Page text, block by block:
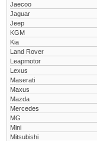
Jaecoo
Jaguar
Jeep
KGM
Kia
Land Rover
Leapmotor
Lexus
Maserati
Maxus
Mazda
Mercedes
MG
Mini
Mitsubishi